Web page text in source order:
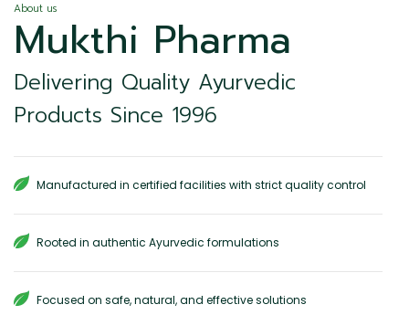
About us
Mukthi Pharma
Delivering Quality Ayurvedic
Products Since 1996
Manufactured in certified facilities with strict quality control
Rooted in authentic Ayurvedic formulations
Focused on safe, natural, and effective solutions